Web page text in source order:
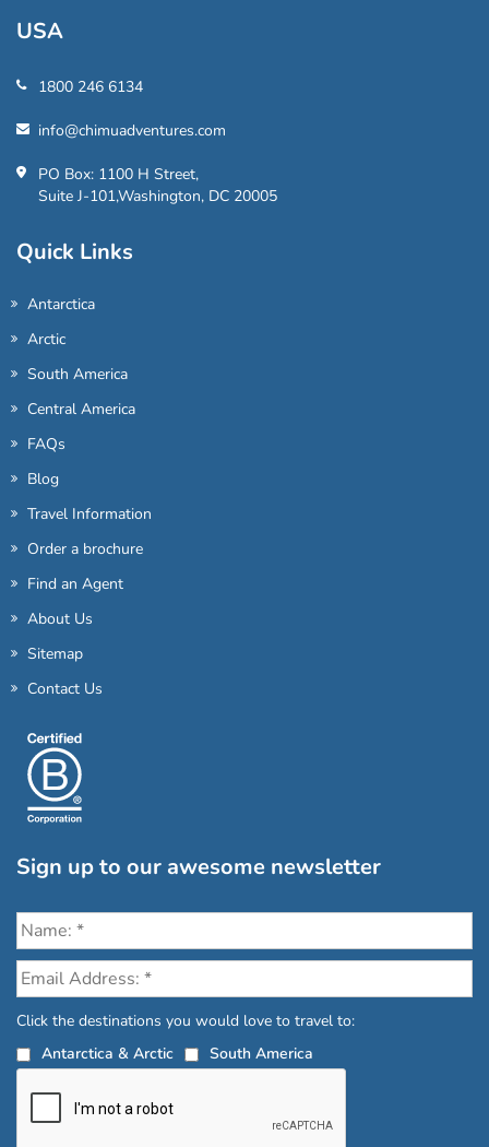
USA
1800 246 6134
info@chimuadventures.com
PO Box: 1100 H Street,
Suite J-101,Washington, DC 20005
Quick Links
Antarctica
Arctic
South America
Central America
FAQs
Blog
Travel Information
Order a brochure
Find an Agent
About Us
Sitemap
Contact Us
Sign up to our awesome newsletter
Click the destinations you would love to travel to:
Antarctica & Arctic
South America